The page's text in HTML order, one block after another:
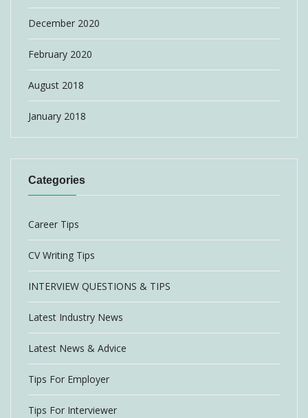
December 2020
February 2020
August 2018
January 2018
Categories
Career Tips
CV Writing Tips
INTERVIEW QUESTIONS & TIPS
Latest Industry News
Latest News & Advice
Tips For Employer
Tips For Interviewer